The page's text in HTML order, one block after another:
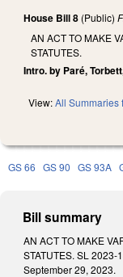
House Bill 8 (Public)
AN ACT TO MAKE
STATUTES.
Intro. by Paré,
View:All Summaries
GS 66 GS 90 GS 93A
Bill summary
AN ACT TO MAKE
STATUTES. SL
September 29, 2023.